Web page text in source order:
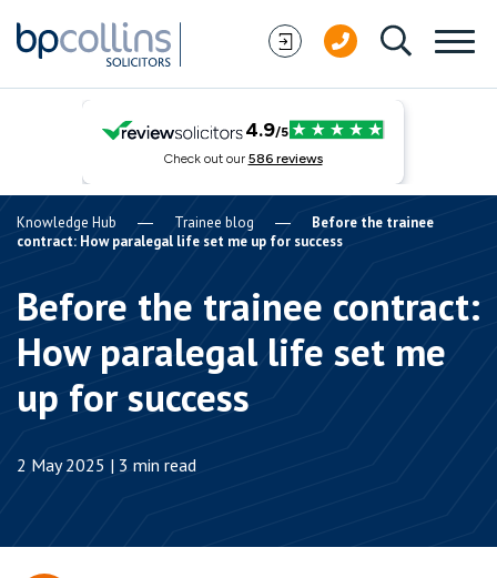
Knowledge Hub Trainee blog
Before the trainee
contract: How paralegal life set me up for success
Before the trainee contract:
How paralegal life set me
up for success
2 May 2025 | 3 min read